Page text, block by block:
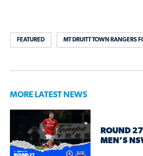
FEATURED MT DRUITT TOWN RANGERS
MORE LATEST NEWS
ROUND
MEN’S